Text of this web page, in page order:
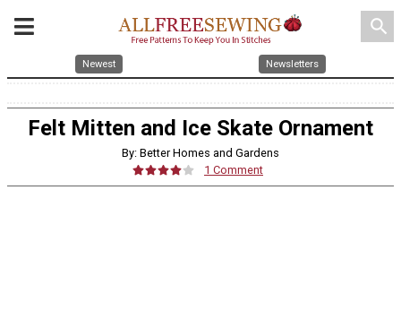
search
Newest Newsletters
Felt Mitten and Ice Skate Ornament
By: Better Homes and Gardens
1 Comment